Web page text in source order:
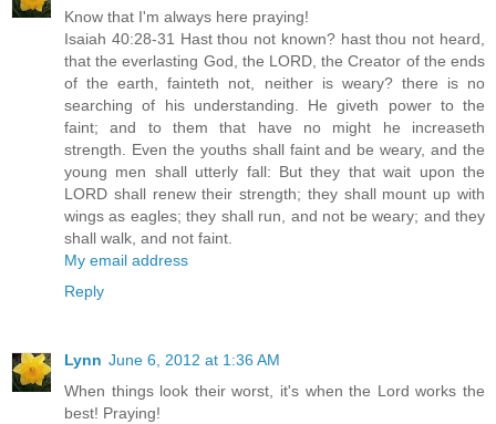
Know that I'm always here praying!
Isaiah 40:28-31 Hast thou not known? hast thou not heard,
that the everlasting God, the LORD, the Creator of the ends
of the earth, fainteth not, neither is weary? there is no
searching of his understanding. He giveth power to the
faint; and to them that have no might he increaseth
strength. Even the youths shall faint and be weary, and the
young men shall utterly fall: But they that wait upon the
LORD shall renew their strength; they shall mount up with
wings as eagles; they shall run, and not be weary; and they
shall walk, and not faint.
My email address
Reply
Lynn June 6, 2012 at 1:36 AM
When things look their worst, it's when the Lord works the
best! Praying!